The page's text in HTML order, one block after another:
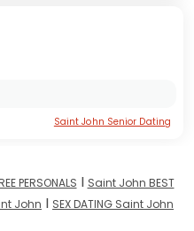
Saint John Senior Dating
PERSONALS I Saint John BEST
John I SEX DATING Saint John